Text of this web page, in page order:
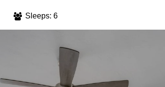
Sleeps: 6